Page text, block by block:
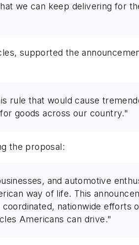
we can keep delivering for
supported the
rule that would cause
goods across our country."
the proposal:
and automotive
way of life. This
nationwide efforts
Americans can drive."